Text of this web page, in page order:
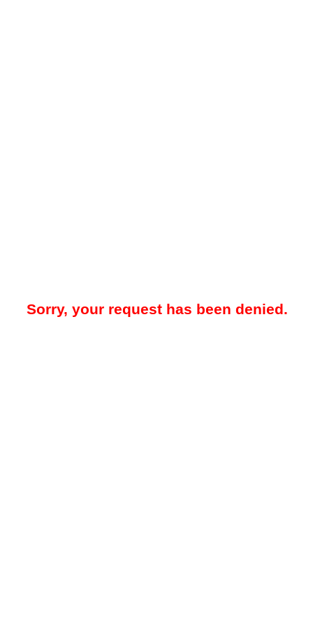
Sorry, your request has been denied.